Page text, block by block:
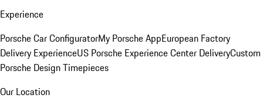
Experience
Porsche Car ConfiguratorMy Porsche AppEuropean Factory
Delivery ExperienceUS Porsche Experience Center DeliveryCustom
Porsche Design Timepieces
Our Location